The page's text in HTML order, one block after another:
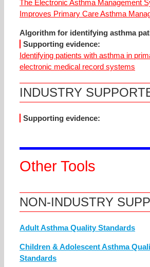
The Electronic Asthma Management
Improves Primary Care Asthma
Algorithm for identifying asthma
Supporting evidence:
Identifying patients with asthma in
electronic medical record systems
INDUSTRY
Supporting evidence:
Other Tools
NON-INDUSTRY
Adult Asthma Quality Standards
Children & Adolescent Asthma
Standards